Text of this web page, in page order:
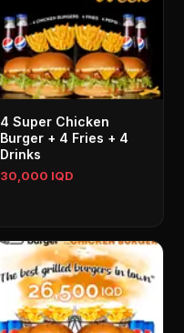
4 Super Chicken
Burger + 4 Fries + 4
Drinks
30,000 IQD